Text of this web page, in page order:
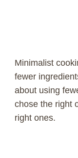
Minimalist
fewer
about using
chose the right
right ones.